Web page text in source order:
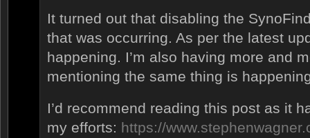
It turned out that disabling the
that was occurring. As per the latest
happening. I’m also having more and
mentioning the same thing is
I’d recommend reading this post as it
my efforts: https://